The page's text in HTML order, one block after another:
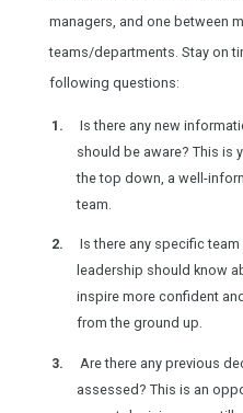
managers, and one between
teams/departments. Stay on
following questions:
Is there any new
should be aware? This is
the top down, a well-
team.
Is there any specific
leadership should know
inspire more confident
from the ground up.
Are there any previous
assessed? This is an